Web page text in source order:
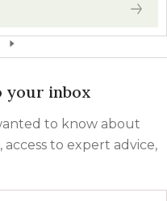
next page
your inbox
to know about
to expert advice,